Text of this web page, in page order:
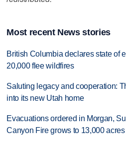
Most recent News stories
British Columbia declares state of
20,000 flee wildfires
Saluting legacy and cooperation:
into its new Utah home
Evacuations ordered in Morgan,
Canyon Fire grows to 13,000 acres